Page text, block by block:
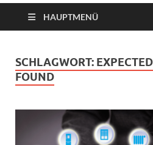
HAUPTMENÜ
SCHLAGWORT:
FOUND